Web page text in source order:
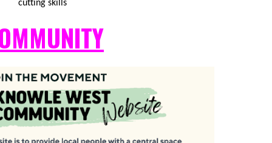
cutting skills